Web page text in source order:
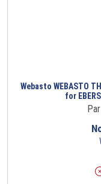
Webasto WEBASTO
for